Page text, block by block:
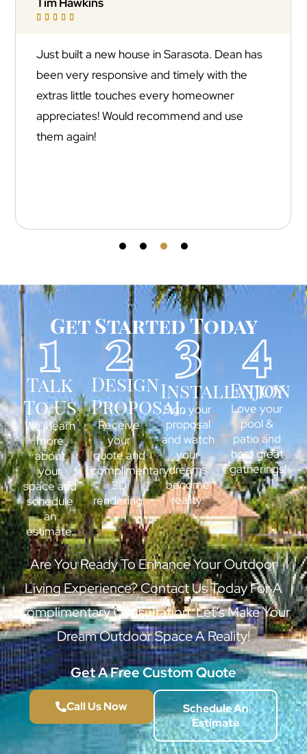
Dean has
with the
and use
Absolutely incredible experience
Keystone Pool & Patio! They
backyard into a resort-style oasis
stunning marble pool deck that
Get Started Today
Talk
To Us
We’ll learn
more
about
your
space and
schedule
an
estimate.
Design
Proposal
Receive
your
quote and
complimentary
3D
rendering.
Installation
Sign your
proposal
and watch
your
dreams
become
reality.
Enjoy
Love your
pool &
patio and
host great
gatherings!
Are You Ready To Enhance Your Outdoor
Living Experience? Contact Us Today For A
Complimentary Consultation. Let’s Make Your
Dream Outdoor Space A Reality!
Get A Free Custom Quote
Call Us Now
Schedule An
Estimate